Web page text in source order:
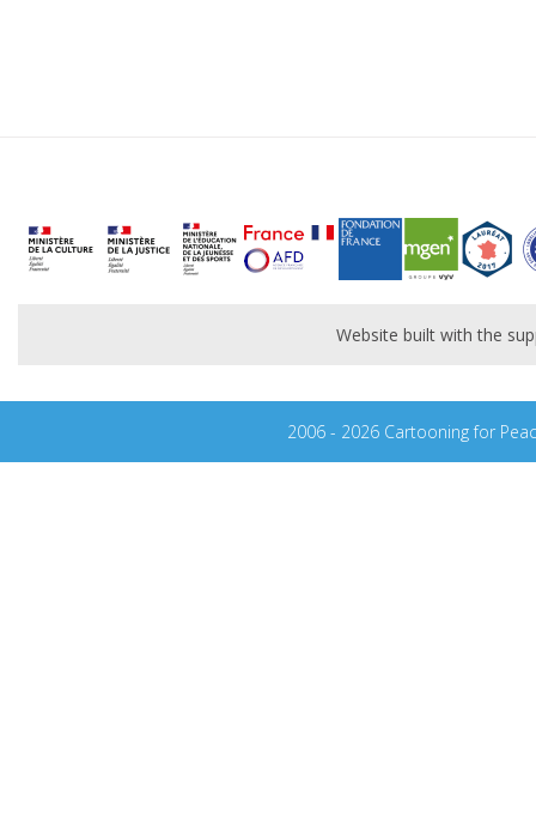
Website built with the
2006 - 2026 Cartooning for